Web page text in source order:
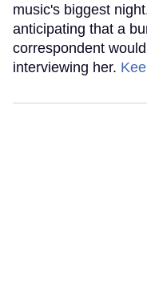
music's biggest
anticipating that a
correspondent
interviewing her.